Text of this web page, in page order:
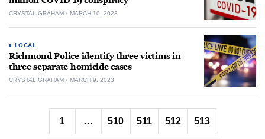
CRYSTAL GRAHAM MARCH 10, 2023
LOCAL
Richmond Police identify three victims in
three separate homicide cases
CRYSTAL GRAHAM MARCH 9, 2023
Posts
1 … 510 511 512 513